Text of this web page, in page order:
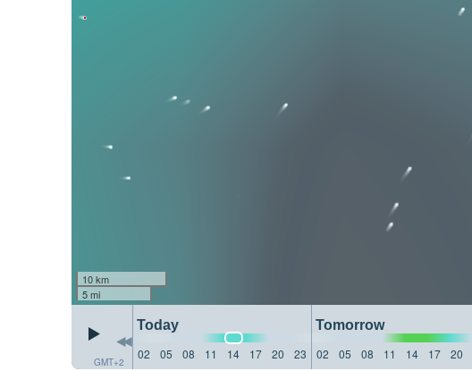
10 km
5 mi
GMT+2
Today Tomorrow
02
05 08 11 14 17 20 23 02 05 08 11 14 17 20